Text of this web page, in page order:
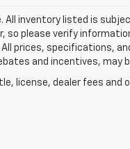
inventory listed is
please verify
prices, specifications,
and incentives,
license, dealer fees and